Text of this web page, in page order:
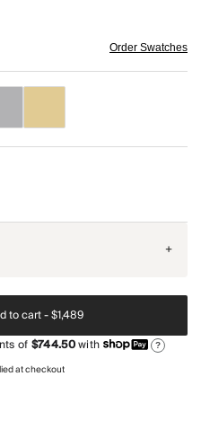
Order Swatches
+
to cart -$1,489
of$744.50with ?
at checkout